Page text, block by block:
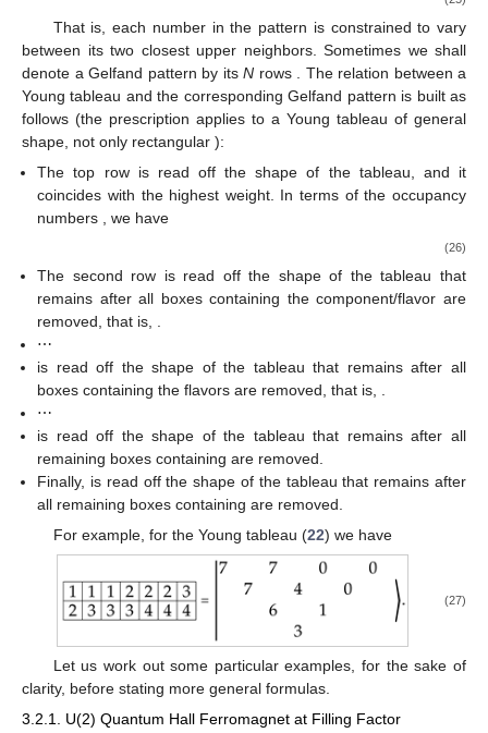
That is, each number in the pattern is constrained to vary
between its two closest upper neighbors. Sometimes we shall
denote a Gelfand pattern by its N rows . The relation between a
Young tableau and the corresponding Gelfand pattern is built as
follows (the prescription applies to a Young tableau of general
shape, not only rectangular ):
The top row is read off the shape of the tableau, and it
coincides with the highest weight. In terms of the occupancy
numbers , we have
(26)
The second row is read off the shape of the tableau that
remains after all boxes containing the component/flavor are
removed, that is,
⋯
is read off the shape of the tableau that remains after all
boxes containing the flavorsare removed, that is,
⋯
is read off the shape of the tableau that remains after all
remaining boxes containingare removed.
Finally, is read off the shape of the tableau that remains after
all remaining boxes containingare removed.
For example, for the Young tableau (22) we have
(27)
Let us work out some particular examples, for the sake of
clarity, before stating more general formulas.
3.2.1. U(2) Quantum Hall Ferromagnet at Filling Factor